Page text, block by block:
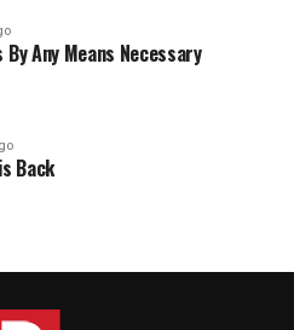
Any Means Necessary
Back